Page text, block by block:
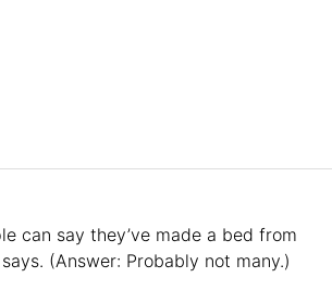
can say they’ve made a bed from
(Answer: Probably not many.)